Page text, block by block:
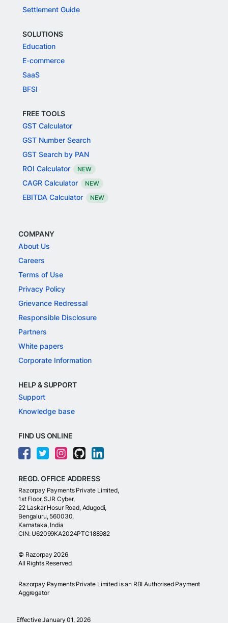
Settlement Guide
SOLUTIONS
Education
E-commerce
SaaS
BFSI
FREE TOOLS
GST Calculator
GST Number Search
GST Search by PAN
ROI Calculator
NEW
CAGR Calculator NEW
EBITDA Calculator NEW
COMPANY
About Us
Careers
Terms of Use
Privacy Policy
Grievance Redressal
Responsible Disclosure
Partners
White papers
Corporate Information
HELP & SUPPORT
Support
Knowledge base
FIND US ONLINE
REGD. OFFICE ADDRESS
Razorpay Payments Private Limited,
1st Floor, SJR Cyber,
22 Laskar Hosur Road, Adugodi,
Bengaluru, 560030,
Karnataka, India
CIN: U62099KA2024PTC188982
© Razorpay 2026
All Rights Reserved
Razorpay Payments Private Limited is an RBI Authorised Payment
Aggregator
Effective January 01, 2026